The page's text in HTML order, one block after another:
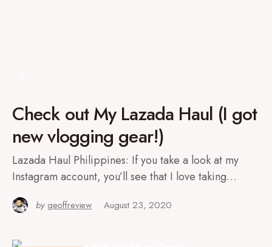
Check out My Lazada Haul (I got
new vlogging gear!)
Lazada Haul Philippines: If you take a look at my
Instagram account, you’ll see that I love taking…
by geoffreview August 23, 2020